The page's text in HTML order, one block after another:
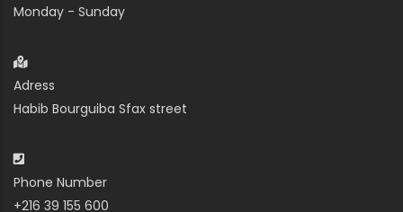
Monday - Sunday
Adress
Habib Bourguiba Sfax street
Phone Number
+216 39 155 600